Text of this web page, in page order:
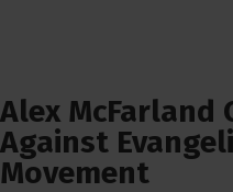
Alex McFarland
Against
Movement